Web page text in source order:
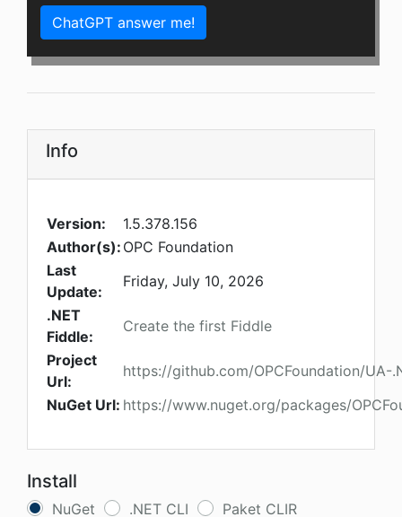
ChatGPT answer me!
Info
Version:
1.5.378.156
Author(s): OPC Foundation
Last
Update:
Friday, July 10, 2026
.NET
Fiddle:
Create the first Fiddle
Project
Url:
https://github.com/OPCFoundation/UA-
NuGet Url: https://www.nuget.org/packages/
Install
NuGet .NET CLI
Paket CLIR